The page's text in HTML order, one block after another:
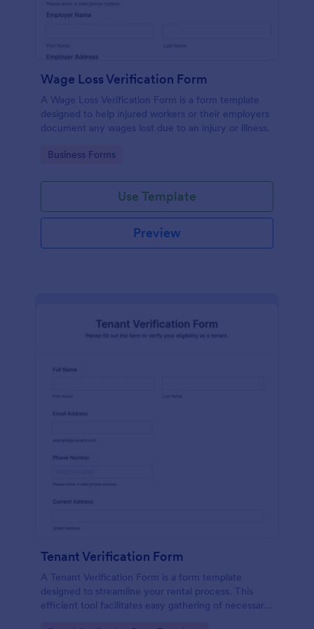
Wage Loss Verification Form
A Wage Loss Verification Form is a form template
designed to help injured workers or their employers
document any wages lost due to an injury or illness.
Go to Category:
Business Forms
Use Template
Preview
Tenant Verification Form
A Tenant Verification Form is a form template
designed to streamline your rental process. This
efficient tool facilitates easy gathering of necessary